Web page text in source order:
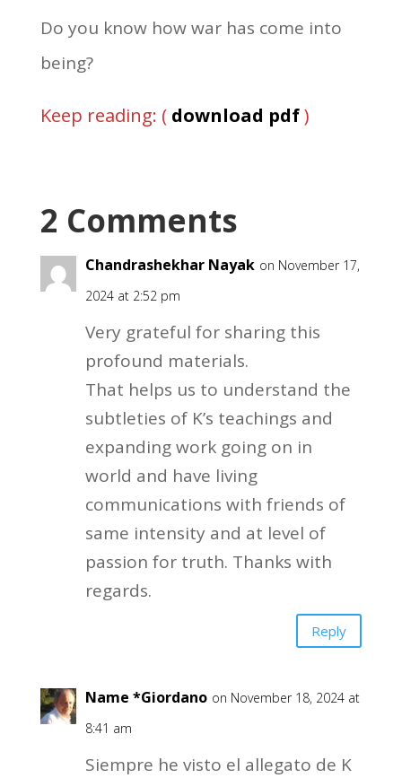
Do you know how war has come into
being?
Keep reading: ( download pdf)
2 Comments
Chandrashekhar Nayak on November 17,
2024 at 2:52 pm
Very grateful for sharing this
profound materials.
That helps us to understand the
subtleties of K’s teachings and
expanding work going on in
world and have living
communications with friends of
same intensity and at level of
passion for truth. Thanks with
regards.
Reply
Name *Giordano on November 18, 2024 at
8:41 am
Siempre he visto el allegato de K